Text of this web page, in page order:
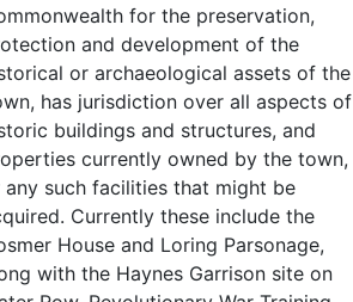
for the preservation,
and development of the
or archaeological assets of the
has jurisdiction over all aspects of
buildings and structures, and
currently owned by the town,
any such facilities that might be
Currently these include the
House and Loring Parsonage,
with the Haynes Garrison site on